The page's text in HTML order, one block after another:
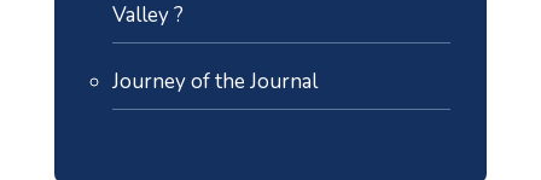
Valley ?
Journey of the Journal